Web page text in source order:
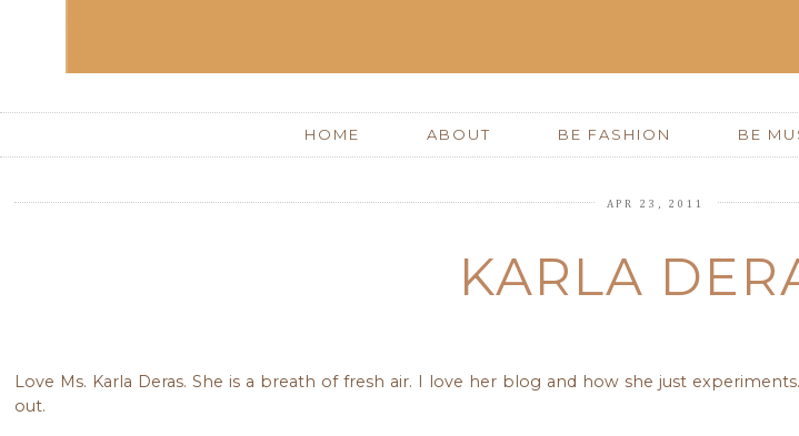
HOME ABOUT BE FASHION BE
APR 23, 2011
KARLA
Love Ms. Karla Deras. She is a breath of fresh air. I love her blog and how she just
out.